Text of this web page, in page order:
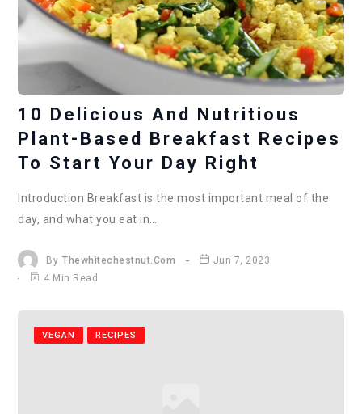
10 Delicious And Nutritious
Plant-Based Breakfast Recipes
To Start Your Day Right
Introduction Breakfast is the most important meal of the
day, and what you eat in…
By Thewhitechestnut.com
Jun 7, 2023
4 Min Read
VEGAN RECIPES